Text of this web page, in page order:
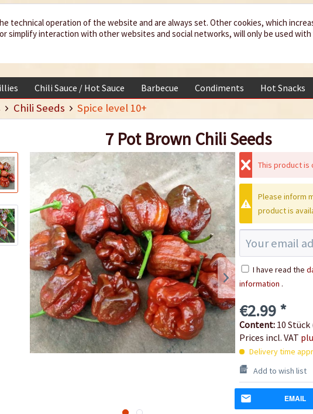
up
Chili Sauce / Hot Sauce Barbecue Condiments Hot Snacks
Chili Seeds Spice level 10+
7 Pot Brown Chili Seeds
This product is
Please inform
product is
I have read the
information .
€2.99 *
Content: 10 Stück
Prices incl. VAT
Delivery time
Add to wish list
EMAIL
technical operation of the website and are always set. Other cookies, which
simplify interaction with other websites and social networks, will only be used with